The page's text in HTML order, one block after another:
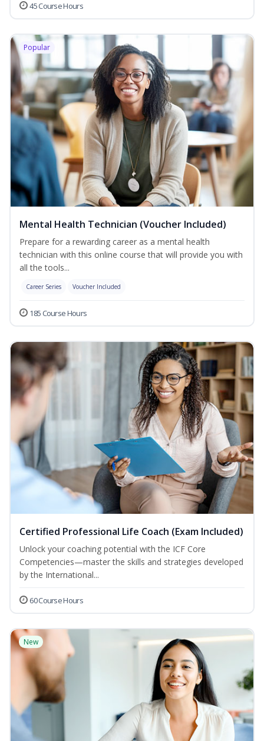
45 Course Hours
Popular
Mental Health Technician (Voucher Included)
Prepare for a rewarding career as a mental health
technician with this online course that will provide you with
all the tools...
Career Series Voucher Included
185 Course Hours
Certified Professional Life Coach (Exam Included)
Unlock your coaching potential with the ICF Core
Competencies—master the skills and strategies developed
by the International...
60 Course Hours
New